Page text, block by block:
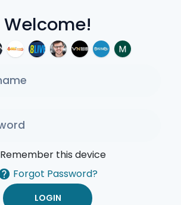
Welcome!
Remember this device
Forgot Password?